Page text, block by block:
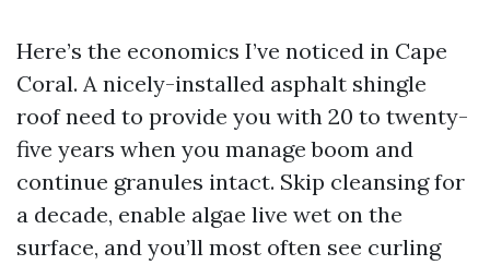
Here’s the economics I’ve noticed in Cape
Coral. A nicely-installed asphalt shingle
roof need to provide you with 20 to twenty-
five years when you manage boom and
continue granules intact. Skip cleansing for
a decade, enable algae live wet on the
surface, and you’ll most often see curling